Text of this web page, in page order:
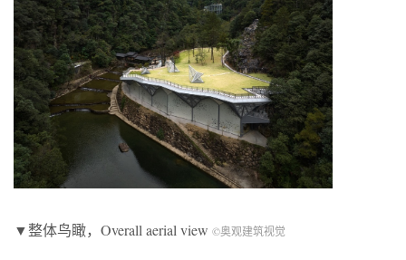
▼整体鸟瞰，Overall aerial view ©奥观建筑视觉